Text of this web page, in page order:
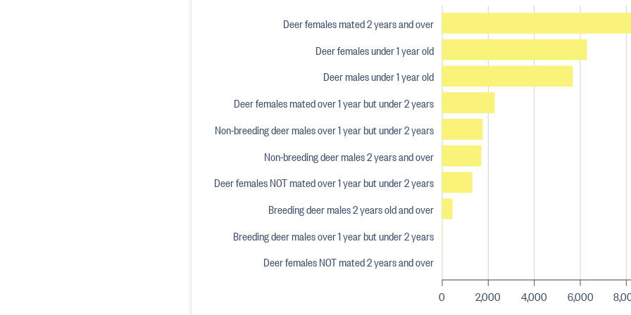
0 2,000 4,000 6,000
Deer females mated 2 years and over
Deer females under 1 year old
Deer males under 1 year old
Deer females mated over 1 year but under 2 years
Non-breeding deer males over 1 year but under 2 years
Non-breeding deer males 2 years and over
Deer females NOT mated over 1 year but under 2 years
Breeding deer males 2 years old and over
Breeding deer males over 1 year but under 2 years
Deer females NOT mated 2 years and over